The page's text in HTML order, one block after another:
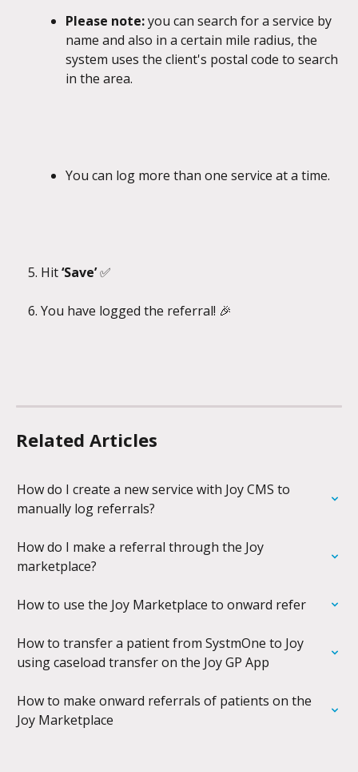
Please note: you can search for a service by
name and also in a certain mile radius, the
system uses the client's postal code to search
in the area.
You can log more than one service at a time.
Hit ‘Save’ ✅
You have logged the referral! 🎉
Related Articles
How do I create a new service with Joy CMS to
manually log referrals?
How do I make a referral through the Joy
marketplace?
How to use the Joy Marketplace to onward refer
How to transfer a patient from SystmOne to Joy
using caseload transfer on the Joy GP App
How to make onward referrals of patients on the
Joy Marketplace